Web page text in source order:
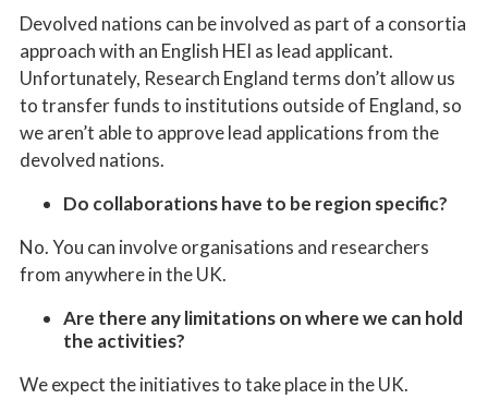
Devolved nations can be involved as part of a consortia
approach with an English HEI as lead applicant.
Unfortunately, Research England terms don’t allow us
to transfer funds to institutions outside of England, so
we aren’t able to approve lead applications from the
devolved nations.
Do collaborations have to be region specific?
No. You can involve organisations and researchers
from anywhere in the UK.
Are there any limitations on where we can hold
the activities?
We expecttheinitiativesto take place in the UK.